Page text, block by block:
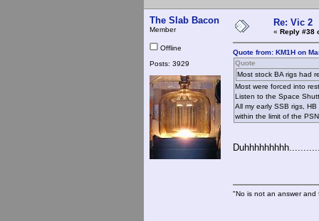
The Slab Bacon
Member
Offline
Posts: 3929
Re: Vic 2
« Reply #38
Quote from: KM1H on
Quote
Most stock BA rigs had
Most were forced into
Listen to the Space
All my early SSB rigs,
within the limit of the
"No is not an answer